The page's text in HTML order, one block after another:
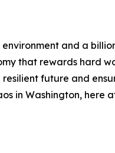
and a
that rewards hard
future and
in Washington,